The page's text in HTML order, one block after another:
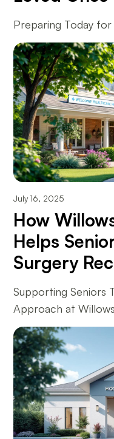
Preparing Today
July 16, 2025
How
Helps
Surgery
Supporting Seniors
Approach at